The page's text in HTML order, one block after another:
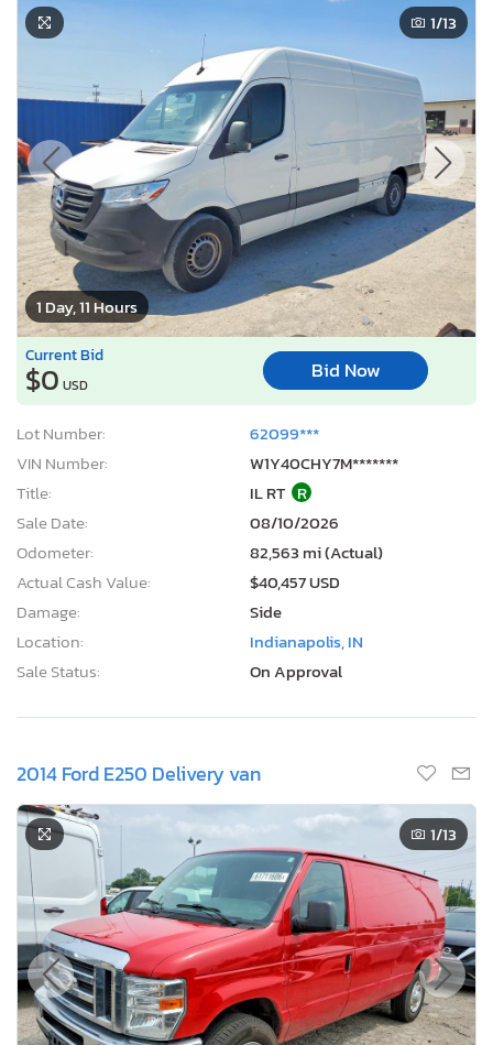
1 Day, 11 Hours
1/13
Current Bid
$0 USD
Bid Now
Lot Number:
62099***
VIN Number:
W1Y40CHY7M*******
Title:
IL RT R
Sale Date:
08/10/2026
Odometer:
82,563 mi (Actual)
Actual Cash Value:
$40,457 USD
Damage:
Side
Location:
Indianapolis, IN
Sale Status:
On Approval
2014 Ford E250 Delivery van
1/13